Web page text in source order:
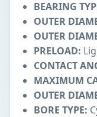
BEARING
OUTER
OUTER
PRELOAD:
CONTACT
MAXIMUM
OUTER
BORE TYPE: